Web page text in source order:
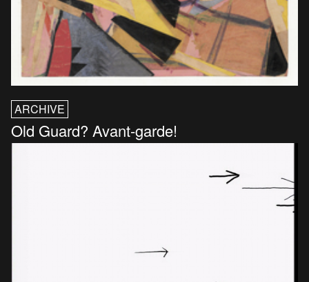
ARCHIVE
Old Guard? Avant-garde!